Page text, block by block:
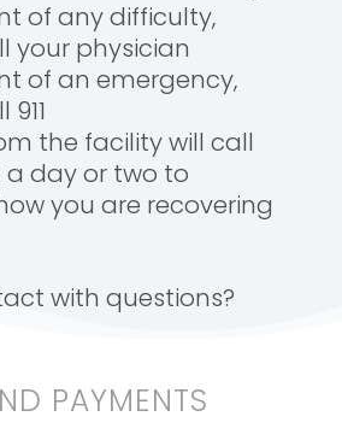
of any difficulty,
your physician
of an emergency,
the facility will call
a day or two to
you are recovering
with questions?
PAYMENTS